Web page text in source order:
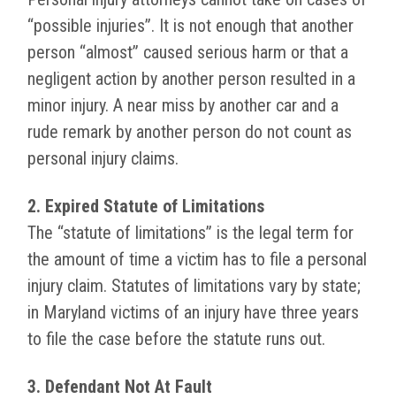
“possible injuries”. It is not enough that another
person “almost” caused serious harm or that a
negligent action by another person resulted in a
minor injury. A near miss by another car and a
rude remark by another person do not count as
personal injury claims.
2. Expired Statute of Limitations
The “statute of limitations” is the legal term for
the amount of time a victim has to file a personal
injury claim. Statutes of limitations vary by state;
in Maryland victims of an injury have three years
to file the case before the statute runs out.
3. Defendant Not At Fault